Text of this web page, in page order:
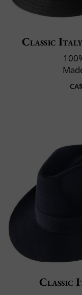
Classic Italy
CA$
Classic